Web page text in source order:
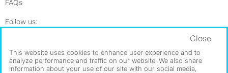
FAQs
Follow us:
Dowload our free app ->
This website uses cookies to enhance user experience and to
analyze performance and traffic on our website. We also share
information about your use of our site with our social media,
Close